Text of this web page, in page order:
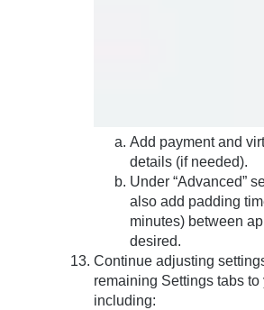
Add payment and
details (if needed).
Under “Advanced”
also add padding
minutes) between
desired.
Continue adjusting
remaining Settings tabs to
including: